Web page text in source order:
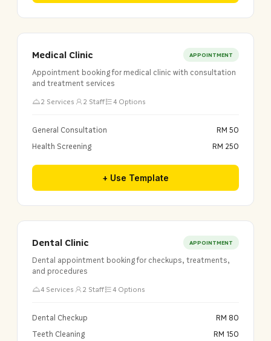
Medical Clinic APPOINTMENT
Appointment booking for medical clinic with consultation
and treatment services
2 Services 2 Staff 4 Options
General Consultation
RM 50
Health Screening
RM 250
+ Use Template
Dental Clinic APPOINTMENT
Dental appointment booking for checkups, treatments,
and procedures
4 Services 2 Staff 4 Options
Dental Checkup
RM 80
Teeth Cleaning
RM 150